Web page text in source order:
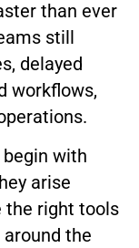
than ever
still
delayed
workflows,
begin with
arise
the right tools
the